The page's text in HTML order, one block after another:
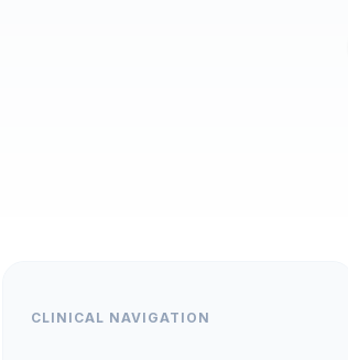
CLINICAL NAVIGATION